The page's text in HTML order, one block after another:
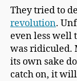
They tried to
revolution.
even less well
was ridiculed.
its own sake
catch on, it